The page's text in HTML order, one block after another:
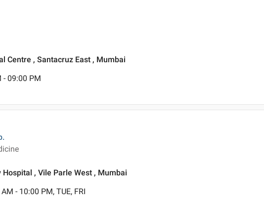
Centre , Santacruz East , Mumbai
- 09:00 PM
, Vile Parle West , Mumbai
- 10:00 PM, TUE, FRI